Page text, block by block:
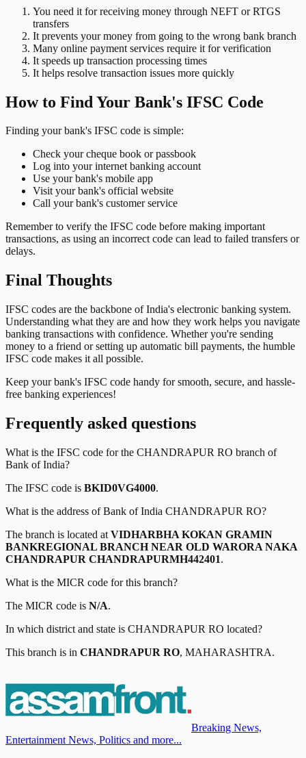
You need it for receiving money through NEFT or RTGS
transfers
It prevents your money from going to the wrong bank branch
Many online payment services require it for verification
It speeds up transaction processing times
It helps resolve transaction issues more quickly
How to Find Your Bank's IFSC Code
Finding your bank's IFSC code is simple:
Check your cheque book or passbook
Log into your internet banking account
Use your bank's mobile app
Visit your bank's official website
Call your bank's customer service
Remember to verify the IFSC code before making important
transactions, as using an incorrect code can lead to failed transfers or
delays.
Final Thoughts
IFSC codes are the backbone of India's electronic banking system.
Understanding what they are and how they work helps you navigate
banking transactions with confidence. Whether you're sending
money to a friend or setting up automatic bill payments, the humble
IFSC code makes it all possible.
Keep your bank's IFSC code handy for smooth, secure, and hassle-
free banking experiences!
Frequently asked questions
What is the IFSC code for the CHANDRAPUR RO branch of
Bank of India?
The IFSC code is BKID0VG4000.
What is the address ofBank of India CHANDRAPUR RO?
The branch is located at VIDHARBHA KOKAN GRAMIN
BANKREGIONAL BRANCH NEAR OLD WARORA NAKA
CHANDRAPUR CHANDRAPURMH442401.
What is the MICR code for this branch?
The MICR code is N/A.
In which district and state is CHANDRAPUR RO located?
This branch is in CHANDRAPUR RO, MAHARASHTRA.
Breaking News,
Entertainment News, Politics and more...